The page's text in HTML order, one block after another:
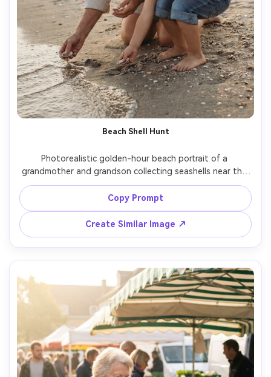
Beach Shell Hunt
Photorealistic golden-hour beach portrait of a
grandmother and grandson collecting seashells near the
shoreline, grandmother in sun hat and linen shirt,
grandson in rolled-up shorts, warm backlight, 50mm lens,
soft bokeh, sand texture detail, natural candid laughter -
Copy Prompt
Create Similar Image ↗